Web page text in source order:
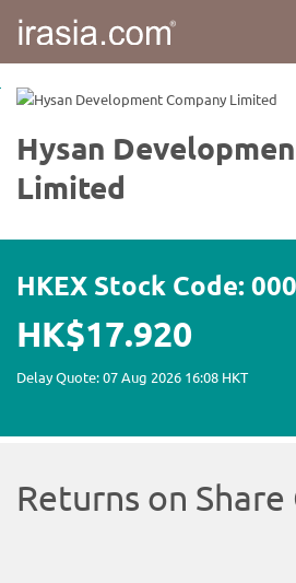
irasia.com
Hysan
Development
Company
Limited